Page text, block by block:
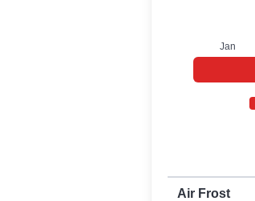
Jan
First and last
Air Frost